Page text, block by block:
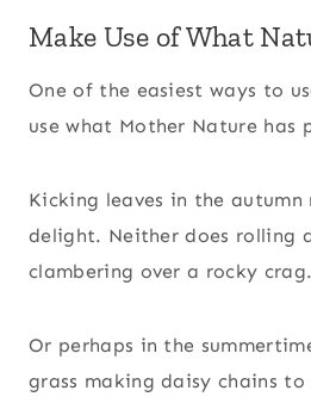
Make Use of What
One of the easiest ways to
use what Mother Nature has
Kicking leaves in the autumn
delight. Neither does rolling
clambering over a rocky crag.
Or perhaps in the
grass making daisy chains to